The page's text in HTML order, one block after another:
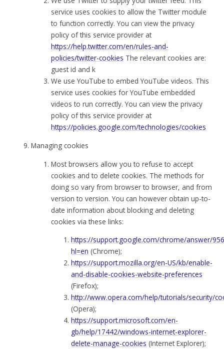
service uses cookies to allow the Twitter module
to function correctly. You can view the privacy
policy of this service provider at
https://help.twitter.com/en/rules-and-
policies/twitter-cookies The relevant cookies are:
guest id and k
We use YouTube to embed YouTube videos. This
service uses cookies for YouTube embedded
videos to run correctly. You can view the privacy
policy of this service provider at
https://policies.google.com/technologies/cookies
Managing cookies
Most browsers allow you to refuse to accept
cookies and to delete cookies. The methods for
doing so vary from browser to browser, and from
version to version. You can however obtain up-to-
date information about blocking and deleting
cookies via these links:
https://support.google.com/chrome/answer/
hl=en (Chrome);
https://support.mozilla.org/en-US/kb/enable-
and-disable-cookies-website-preferences
(Firefox);
http://www.opera.com/help/tutorials/security/
(Opera);
https://support.microsoft.com/en-
gb/help/17442/windows-internet-explorer-
delete-manage-cookies (Internet Explorer);